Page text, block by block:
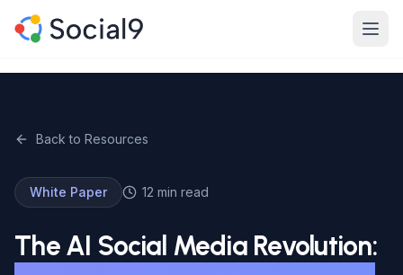
Skip to main content
Features
Channels
Enterprise
Back to Resources
White Paper 12 min read
The AI Social Media Revolution: